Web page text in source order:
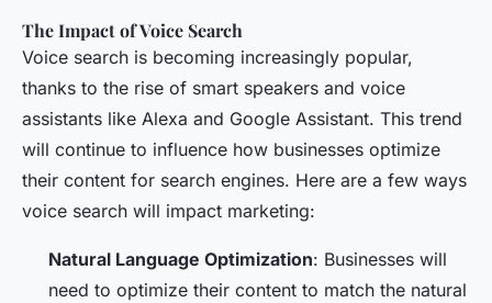
The Impact of Voice Search
Voice search is becoming increasingly popular,
thanks to the rise of smart speakers and voice
assistants like Alexa and Google Assistant. This trend
will continue to influence how businesses optimize
their content for search engines. Here are a few ways
voice search will impact marketing:
Natural Language Optimization: Businesses will
need to optimize their content to match the natural